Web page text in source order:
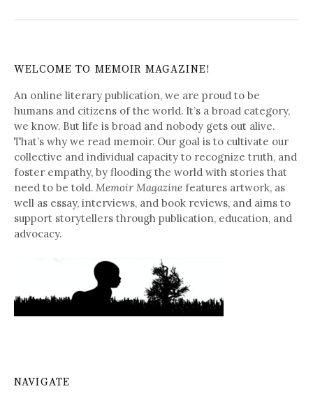
WELCOME TO MEMOIR MAGAZINE!
An online literary publication, we are proud to be
humans and citizens of the world. It’s a broad category,
we know. But life is broad and nobody gets out alive.
That’s why we read memoir. Our goal is to cultivate our
collective and individual capacity to recognize truth, and
foster empathy, by flooding the world with stories that
need to be told. Memoir Magazine features artwork, as
well as essay, interviews, and book reviews, and aims to
support storytellers through publication, education, and
advocacy.
NAVIGATE